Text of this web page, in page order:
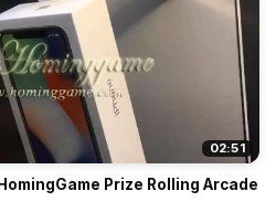
02:51
Prize Rolling Arcade